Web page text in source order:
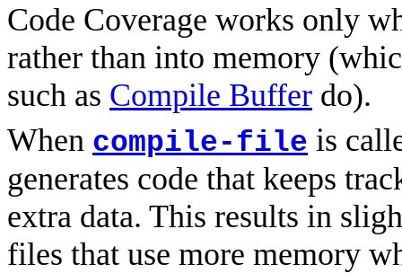
Code Coverage works only
rather than into memory
such as Compile Buffer do).
When compile-file is
generates code that keeps
extra data. This results in
files that use more memory